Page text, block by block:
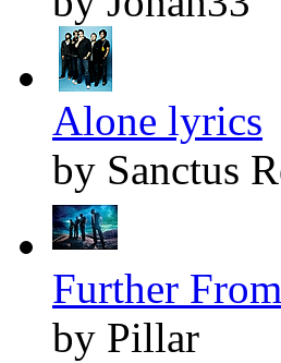
Alone lyrics
by Sanctus
Further
by Pillar